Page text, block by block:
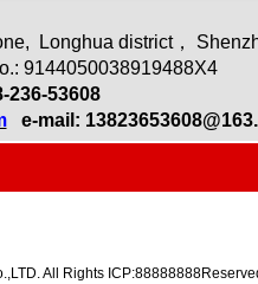
Longhua district，
9144050038919488X4
236-53608
e-mail:
All Rights